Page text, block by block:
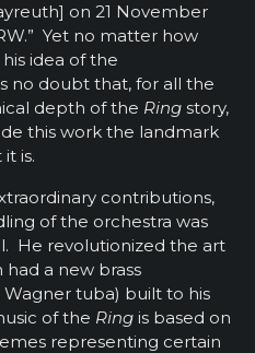
on 21 November
Yet no matter how
idea of the
no doubt that, for all the
depth of the Ring story,
this work the landmark
is.
contributions,
of the orchestra was
He revolutionized the art
a new brass
tuba) built to his
of the Ring is based on
representing certain